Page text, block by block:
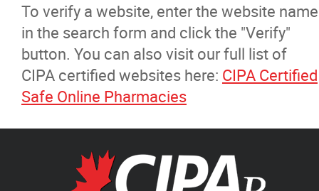
To verify a website, enter the website name
in the search form and click the "Verify"
button. You can also visit our full list of
CIPA certified websites here: CIPA Certified
Safe Online Pharmacies